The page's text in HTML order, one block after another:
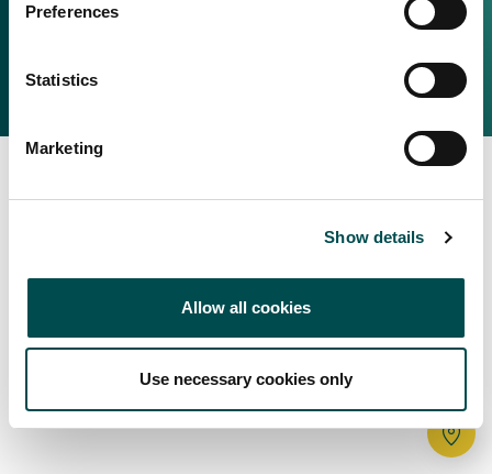
Preferences
Statistics
Marketing
Show details
Allow all cookies
Use necessary cookies only
Perché scegliere l'Irlanda
Bord Bia Website
2025 © Bord Bia